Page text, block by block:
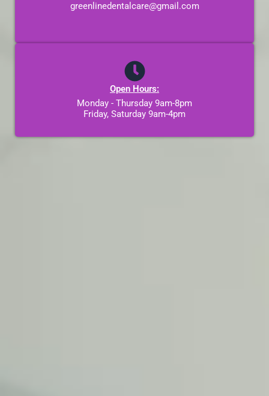
greenlinedentalcare@gmail.com
Open Hours:
Monday - Thursday 9am-8pm
Friday, Saturday 9am-4pm